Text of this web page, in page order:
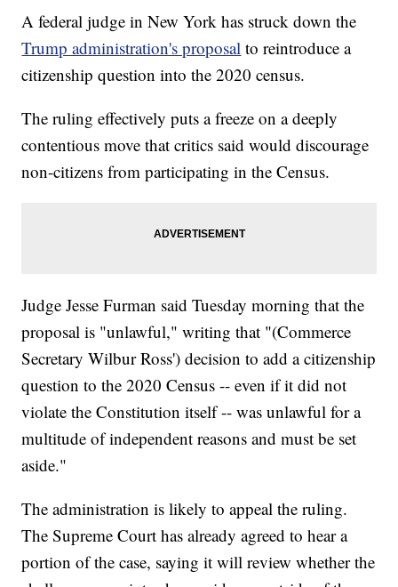
A federal judge in New York has struck down the
Trump administration's proposal to reintroduce a
citizenship question into the 2020 census.
The ruling effectively puts a freeze on a deeply
contentious move that critics said would discourage
non-citizens from participating in the Census.
Judge Jesse Furman said Tuesday morning that the
proposal is "unlawful," writing that "(Commerce
Secretary Wilbur Ross') decision to add a citizenship
question to the 2020 Census -- even if it did not
violate the Constitution itself -- was unlawful for a
multitude of independent reasons and must be set
aside."
The administration is likely to appeal the ruling.
The Supreme Court has already agreed to hear a
portion of the case, saying it will review whether the